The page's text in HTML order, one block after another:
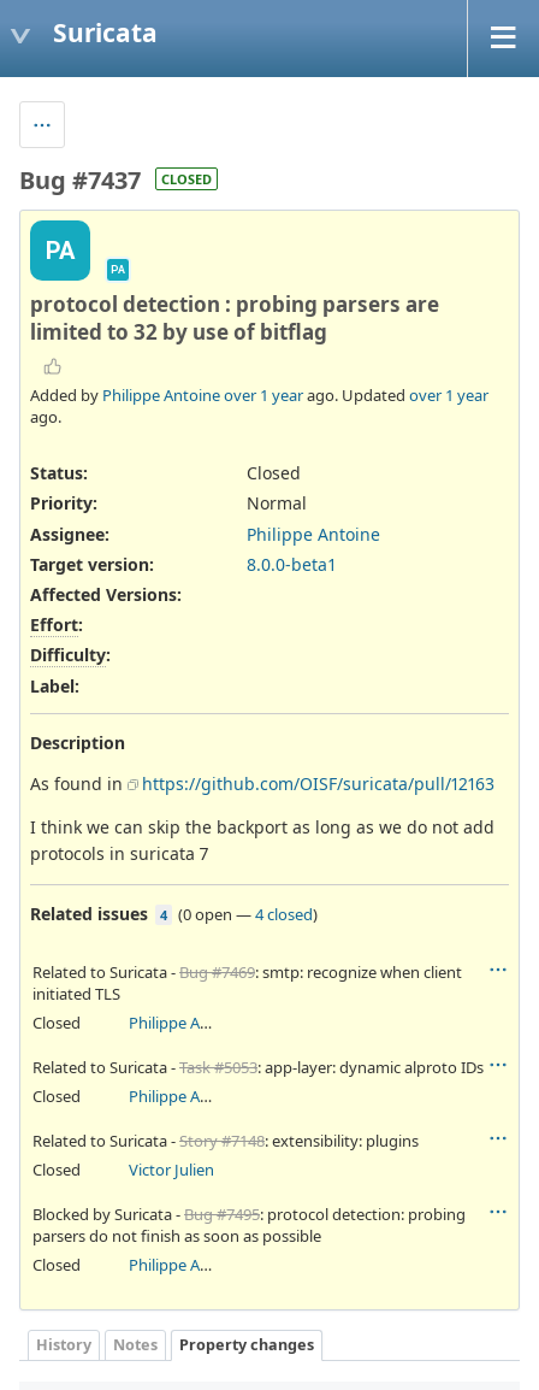
Suricata
Bug #7437 CLOSED
PA
PA
protocol detection : probing parsers are
limited to 32 by use of bitflag
Added by Philippe Antoineover 1 yearago. Updated over 1 year
ago.
Status:
Closed
Priority:
Normal
Assignee:
Philippe Antoine
Target version:
8.0.0-beta1
Affected Versions:
Effort:
Difficulty:
Label:
Description
As found in
https://github.com/OISF/suricata/pull/12163
I think we can skip the backport as long as we do not add
protocols in suricata 7
Related issues 4 (0 open —4 closed)
Related to Suricata -Bug #7469: smtp: recognize when client
initiated TLS
Closed
Philippe Antoine
Related to Suricata -Task #5053: app-layer: dynamic alproto IDs
Closed
Philippe Antoine
Related to Suricata -Story #7148: extensibility: plugins
Closed
Victor Julien
Blocked by Suricata -Bug #7495: protocol detection: probing
parsers do not finish as soon as possible
Closed
Philippe Antoine
History Notes Property changes